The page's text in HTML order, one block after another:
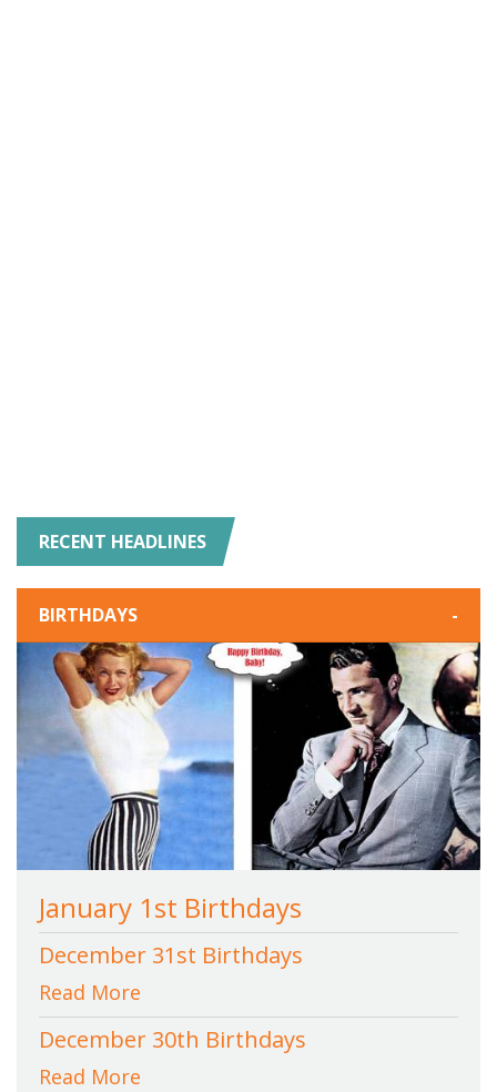
RECENT HEADLINES
BIRTHDAYS -
January 1st Birthdays
December 31st Birthdays
Read More
December 30th Birthdays
Read More